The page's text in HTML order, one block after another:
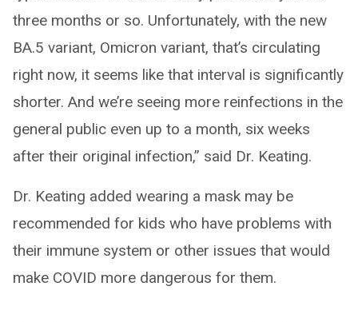
three months or so. Unfortunately, with the new
BA.5 variant, Omicron variant, that’s circulating
right now, it seems like that interval is significantly
shorter. And we’re seeing more reinfections in the
general public even up to a month, six weeks
after their original infection,” said Dr. Keating.
Dr. Keating added wearing a mask may be
recommended for kids who have problems with
their immune system or other issues that would
make COVID more dangerous for them.